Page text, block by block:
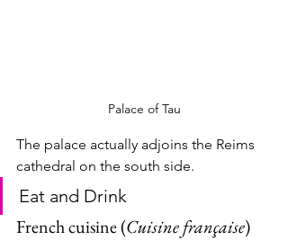
Palace of Tau
The palace actually adjoins the Reims
cathedral on the south side.
Eat and Drink
French cuisine (Cuisine française)